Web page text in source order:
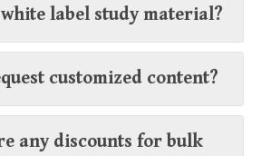
label study material?
customized content?
any discounts for bulk